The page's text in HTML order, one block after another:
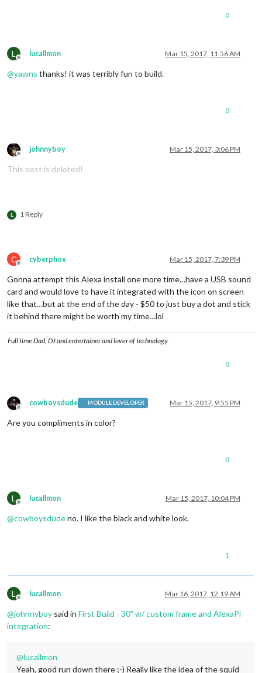
0
L
Offline
lucallmon Mar 15, 2017, 11:56 AM
@yawns thanks! it was terribly fun to build.
0
Offline
johnnyboy Mar 15, 2017, 3:06 PM
This post is deleted!
L 1 Reply
C
Offline
cyberphox Mar 15, 2017, 7:39 PM
Gonna attempt this Alexa install one more time…have a USB sound
card and would love to have it integrated with the icon on screen
like that…but at the end of the day - $50 to just buy a dot and stick
it behind there might be worth my time…lol
Full time Dad, DJ and entertainer and lover of technology.
0
Offline
cowboysdude MODULE DEVELOPER Mar 15, 2017, 9:55 PM
Are you compliments in color?
0
L
Offline
lucallmon Mar 15, 2017, 10:04 PM
@cowboysdudeno. I like the black and white look.
1
L
Offline
lucallmon Mar 16, 2017, 12:19 AM
@johnnyboy said in First Build - 30" w/ custom frame and AlexaPi
integration:
@lucallmon
Yeah, good run down there ;-) Really like the idea of the squid